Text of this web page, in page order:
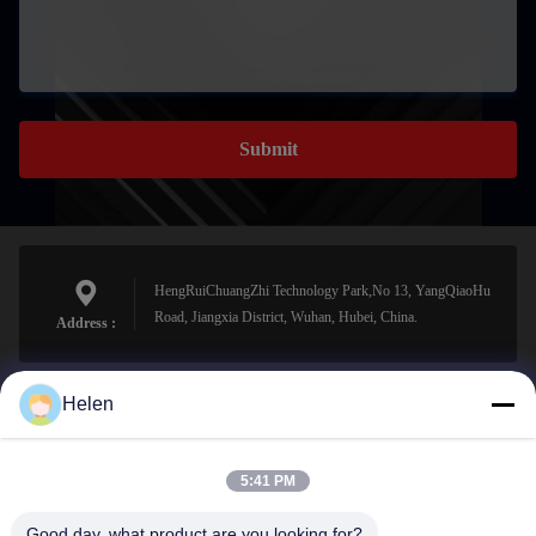
Submit
Address :
HengRuiChuangZhi Technology Park,No 13, YangQiaoHu
Road, Jiangxia District, Wuhan, Hubei, China.
sales@perfectlaser.net
Helen
5:41 PM